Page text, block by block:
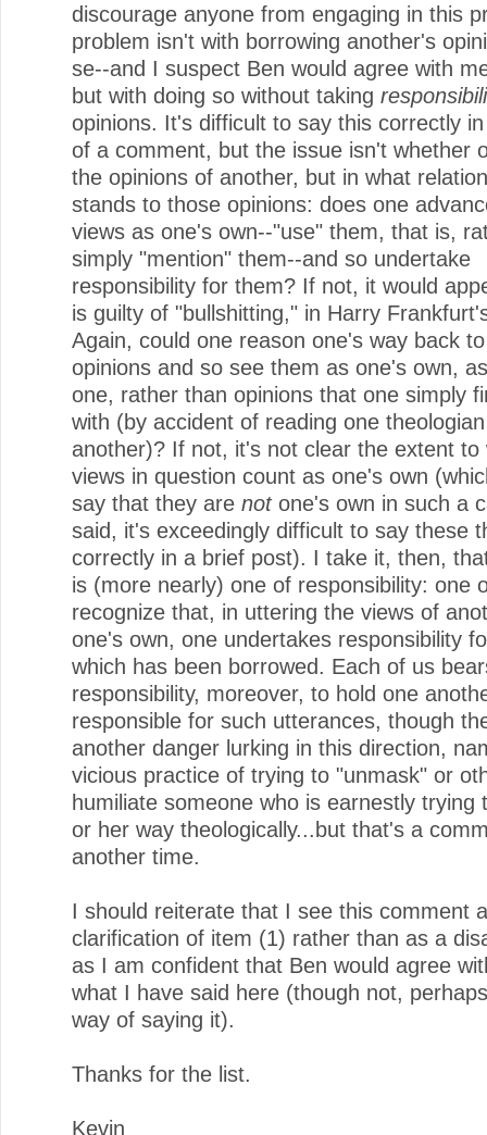
discourage anyone from engaging in this
problem isn't with borrowing another's
se--and I suspect Ben would agree with
but with doing so without taking
opinions. It's difficult to say this correctly
of a comment, but the issue isn't whether
the opinions of another, but in what
stands to those opinions: does one
views as one's own--"use" them, that is,
simply "mention" them--and so undertake
responsibility for them? If not, it would
is guilty of "bullshitting," in Harry
Again, could one reason one's way back
opinions and so see them as one's own,
one, rather than opinions that one simply
with (by accident of reading one
another)? If not, it's not clear the extent to
views in question count as one's own
say that they are notone's own in such a
said, it's exceedingly difficult to say these
correctly in a brief post). I take it, then,
is (more nearly) one of responsibility: one
recognize that, in uttering the views of
one's own, one undertakes responsibility
which has been borrowed. Each of us
responsibility, moreover, to hold one
responsible for such utterances, though
another danger lurking in this direction,
vicious practice of trying to "unmask" or
humiliate someone who is earnestly trying
or her way theologically...but that's a
another time.
I should reiterate that I see this comment
clarification of item (1) rather than as a
as I am confident that Ben would agree
what I have said here (though not,
way of saying it).
Thanks for the list.
Kevin